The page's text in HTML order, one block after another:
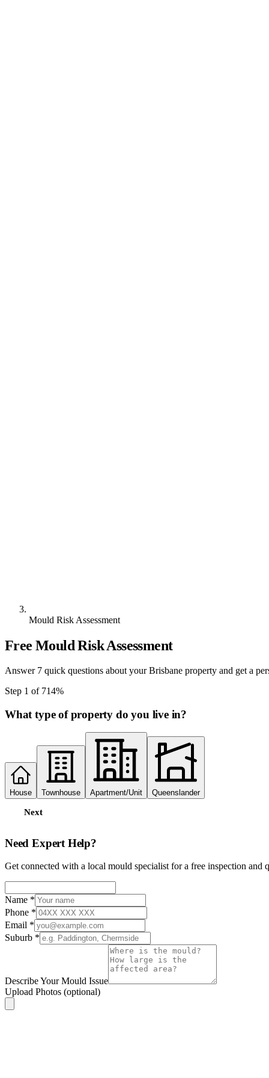
Mould Risk Assessment
Free Mould Risk Assessment
Answer 7 quick questions about your Brisbane property and get a
Step 1 of 714%
What type of property do you live in?
House Townhouse Apartment/Unit Queenslander
Next
Need Expert Help?
Get connected with a local mould specialist for a free inspection and
Name *
Phone *
Email *
Suburb *
Describe Your Mould Issue
Upload Photos (optional)